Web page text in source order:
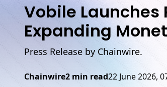
Vobile Launches
Expanding
Press Release by Chainwire.
Chainwire2 min read22 June 2026,